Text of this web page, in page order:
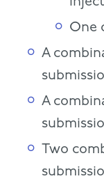
One
A
A
Two